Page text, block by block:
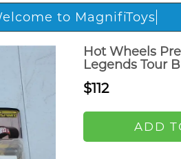
to MagnifiToys
Hot Wheels
Legends Tour
$112
ADD